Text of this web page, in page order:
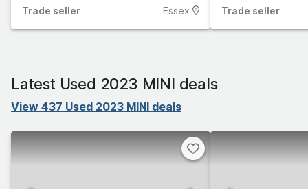
Trade seller Essex Trade seller
Latest Used 2023 MINI deals
View 437 Used 2023 MINI deals